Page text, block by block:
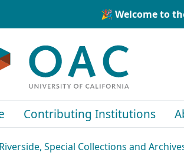
🎉 Welcome to
Contributing Institutions
Special Collections and